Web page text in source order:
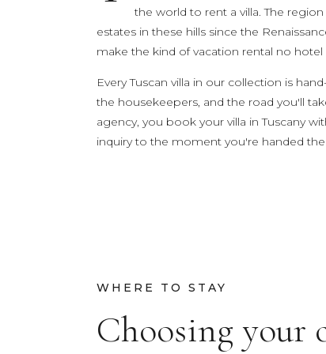
the world to rent a villa. The
estates in these hills since the
make the kind of vacation rental no hotel
Every Tuscan villa in our collection is
the housekeepers, and the road you'll
agency, you book your villa in Tuscany
inquiry to the moment you're handed the
WHERE TO STAY
Choosing your